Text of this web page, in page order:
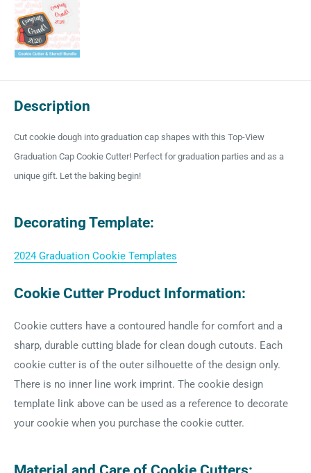
Description
Cut cookie dough into graduation cap shapes with this Top-View
Graduation Cap Cookie Cutter! Perfect for graduation parties and as a
unique gift. Let the baking begin!
Decorating Template:
2024 Graduation Cookie Templates
Cookie Cutter Product Information:
Cookie cutters have a contoured handle for comfort and a
sharp, durable cutting blade for clean dough cutouts. Each
cookie cutter is of the outer silhouette of the design only.
There is no inner line work imprint. The cookie design
template link above can be used as a reference to decorate
your cookie when you purchase the cookie cutter.